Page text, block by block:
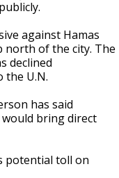
against Hamas
north of the city. The
declined
the U.N.
has said
bring direct
potential toll on